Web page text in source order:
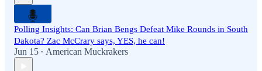
Polling Insights: Can Brian Bengs Defeat Mike Rounds in South
Dakota? Zac McCrary says, YES, he can!
Jun 15 • American Muckrakers